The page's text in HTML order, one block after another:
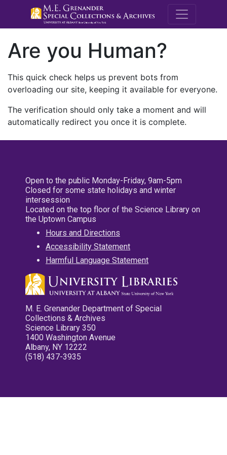
M.E.
Are you Human?
This quick check helps us prevent bots from
overloading our site, keeping it available for everyone.
The verification should only take a moment and will
automatically redirect you once it is complete.
Open to the public Monday-Friday, 9am-5pm
Closed for some state holidays and winter
intersession
Located on the top floor of the Science Library on
the Uptown Campus
Hours and Directions
Accessibility Statement
Harmful Language Statement
M. E. Grenander Department of Special
Collections & Archives
Science Library 350
1400 Washington Avenue
Albany, NY 12222
(518) 437-3935